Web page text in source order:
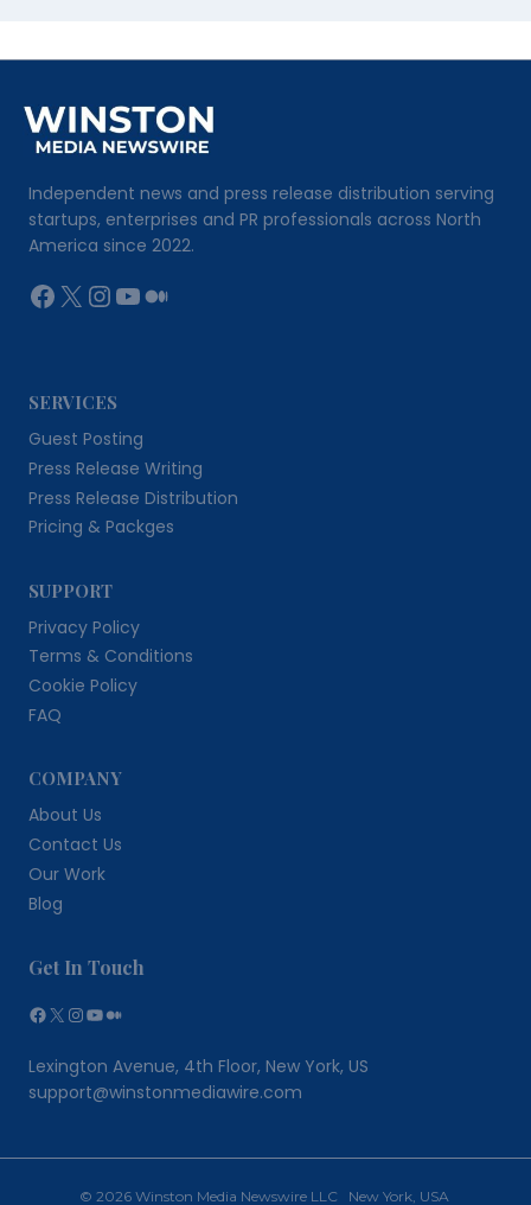
Independent news and press release distribution serving
startups, enterprises and PR professionals across North
America since 2022.
Facebook
X Instagram
YouTube
Medium
SERVICES
Guest Posting
Press Release Writing
Press Release Distribution
Pricing & Packges
SUPPORT
Privacy Policy
Terms & Conditions
Cookie Policy
FAQ
COMPANY
About Us
Contact Us
Our Work
Blog
Get In Touch
Facebook
X Instagram
YouTube
Medium
Lexington Avenue, 4th Floor, New York, US
support@winstonmediawire.com
© 2026 Winston Media Newswire LLC New York, USA